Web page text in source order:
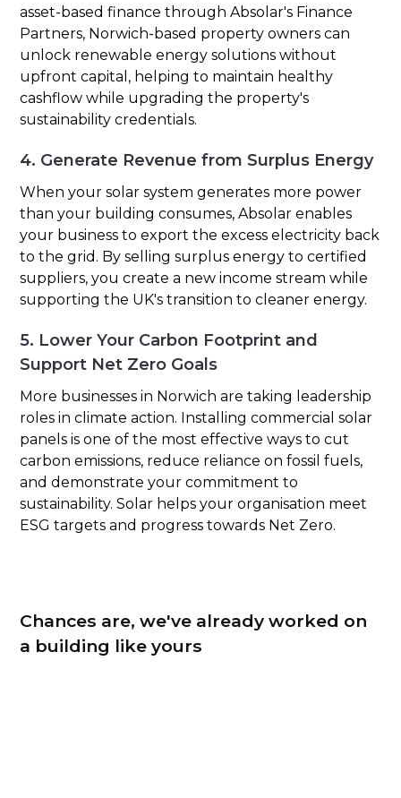
asset-based finance through Absolar's Finance
Partners, Norwich-based property owners can
unlock renewable energy solutions without
upfront capital, helping to maintain healthy
cashflow while upgrading the property's
sustainability credentials.
4. Generate Revenue from Surplus Energy
When your solar system generates more power
than your building consumes, Absolar enables
your business to export the excess electricity back
to the grid. By selling surplus energy to certified
suppliers, you create a new income stream while
supporting the UK's transition to cleaner energy.
5. Lower Your Carbon Footprint and
Support Net Zero Goals
More businesses in Norwich are taking leadership
roles in climate action. Installing commercial solar
panels is one of the most effective ways to cut
carbon emissions, reduce reliance on fossil fuels,
and demonstrate your commitment to
sustainability. Solar helps your organisation meet
ESG targets and progress towards Net Zero.
Chances are, we've already worked on
a building like yours